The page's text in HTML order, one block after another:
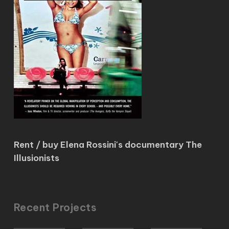
Rent / buy Elena Rossini's documentary The
Illusionists
Recent Projects